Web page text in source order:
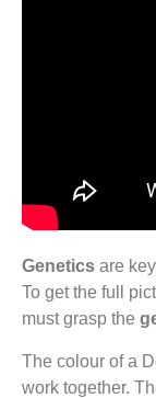
Genetics are
To get the full
must grasp the
The colour of a
work together.